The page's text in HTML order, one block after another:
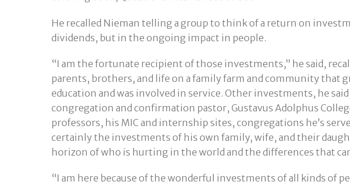
He recalled Nieman telling a group to think of a return on
dividends, but in the ongoing impact in people.
“I am the fortunate recipient of those investments,” he said,
parents, brothers, and life on a family farm and community that
education and was involved in service. Other investments, he
congregation and confirmation pastor, Gustavus Adolphus
professors, his MIC and internship sites, congregations he’s
certainly the investments of his own family, wife, and their
horizon of who is hurting in the world and the differences that
“I am here because of the wonderful investments of all kinds of